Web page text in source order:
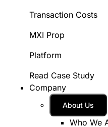
Transaction Costs
MXI Prop
Platform
Read Case Study
Company
About Us
Who We